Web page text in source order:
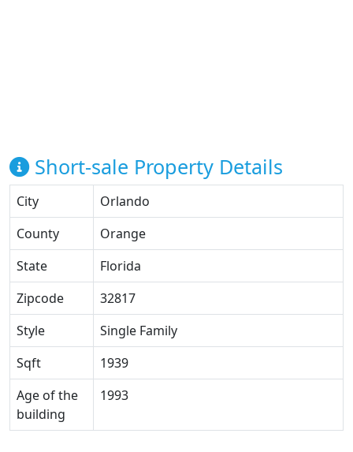
Short-sale Property Details
City
Orlando
County
Orange
State
Florida
Zipcode
32817
Style
Single Family
Sqft
1939
Age of the
building
1993